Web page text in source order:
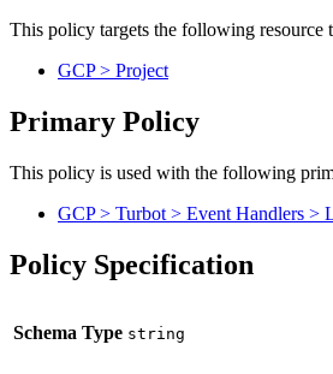
This policy targets the following resource
GCP > Project
Primary Policy
This policy is used with the following
GCP > Turbot > Event Handlers >
Policy Specification
Schema Type